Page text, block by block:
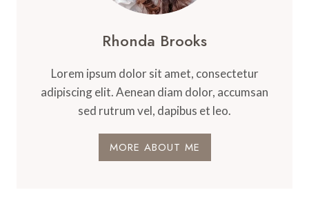
Rhonda Brooks
Lorem ipsum dolor sit amet, consectetur
adipiscing elit. Aenean diam dolor, accumsan
sed rutrum vel, dapibus et leo.
MORE ABOUT ME